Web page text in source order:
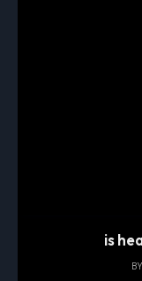
is
BY